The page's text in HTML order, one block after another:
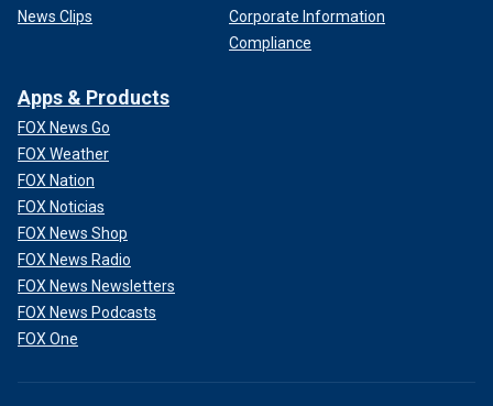
News Clips
Corporate Information
Compliance
Apps & Products
FOX News Go
FOX Weather
FOX Nation
FOX Noticias
FOX News Shop
FOX News Radio
FOX News Newsletters
FOX News Podcasts
FOX One